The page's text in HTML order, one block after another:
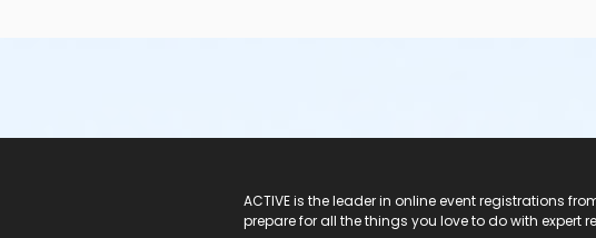
ACTIVE is the leader in online event registrations
prepare for all the things you love to do with